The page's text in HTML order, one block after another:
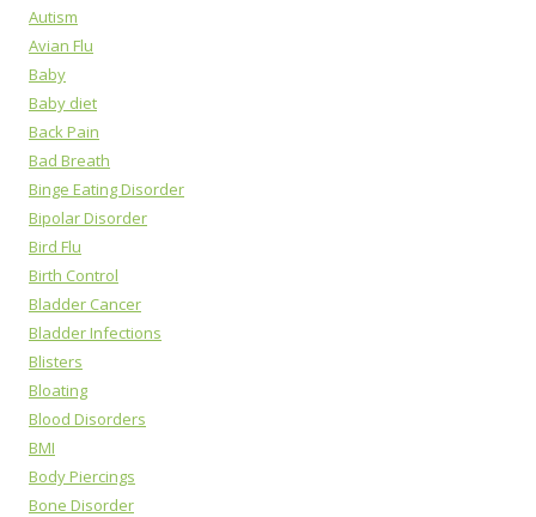
Autism
Avian Flu
Baby
Baby diet
Back Pain
Bad Breath
Binge Eating Disorder
Bipolar Disorder
Bird Flu
Birth Control
Bladder Cancer
Bladder Infections
Blisters
Bloating
Blood Disorders
BMI
Body Piercings
Bone Disorder